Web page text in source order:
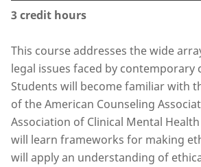
3credit hours
This course addresses the wide
legal issues faced by contemporary
Students will become familiar with
of the American Counseling
Association of Clinical Mental
will learn frameworks for making
will apply an understanding of